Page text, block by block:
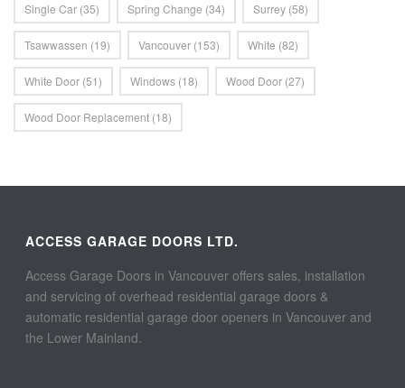
Single Car (35) Spring Change (34) Surrey (58)
Tsawwassen (19) Vancouver (153) White (82)
White Door (51) Windows (18) Wood Door (27)
Wood Door Replacement (18)
ACCESS GARAGE DOORS LTD.
Access Garage Doors in Vancouver offers sales, installation
and servicing of overhead residential garage doors &
automatic residential garage door openers in Vancouver and
the Lower Mainland.